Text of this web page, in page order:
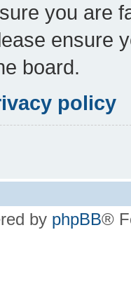
you are
ensure
board.
policy
by phpBB®